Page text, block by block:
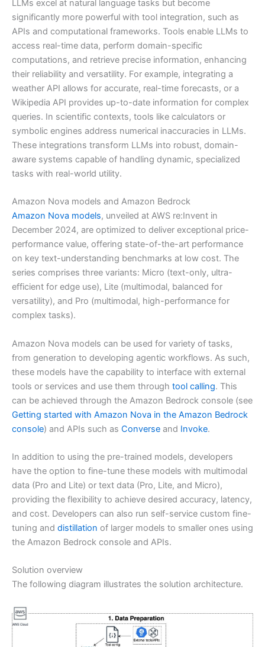
LLMs excel at natural language tasks but become
significantly more powerful with tool integration, such as
APIs and computational frameworks. Tools enable LLMs to
access real-time data, perform domain-specific
computations, and retrieve precise information, enhancing
their reliability and versatility. For example, integrating a
weather API allows for accurate, real-time forecasts, or a
Wikipedia API provides up-to-date information for complex
queries. In scientific contexts, tools like calculators or
symbolic engines address numerical inaccuracies in LLMs.
These integrations transform LLMs into robust, domain-
aware systems capable of handling dynamic, specialized
tasks with real-world utility.
Amazon Nova models and Amazon Bedrock
Amazon Nova models, unveiled at AWS re:Invent in
December 2024, are optimized to deliver exceptional price-
performance value, offering state-of-the-art performance
on key text-understanding benchmarks at low cost. The
series comprises three variants: Micro (text-only, ultra-
efficient for edge use), Lite (multimodal, balanced for
versatility), and Pro (multimodal, high-performance for
complex tasks).
Amazon Nova models can be used for variety of tasks,
from generation to developing agentic workflows. As such,
these models have the capability to interface with external
tools or services and use them through tool calling. This
can be achieved through the Amazon Bedrock console (see
Getting started with Amazon Nova in the Amazon Bedrock
console) and APIs such as Converse and Invoke.
In addition to using the pre-trained models, developers
have the option to fine-tune these models with multimodal
data (Pro and Lite) or text data (Pro, Lite, and Micro),
providing the flexibility to achieve desired accuracy, latency,
and cost. Developers can also run self-service custom fine-
tuning and distillation of larger models to smaller ones using
the Amazon Bedrock console and APIs.
Solution overview
The following diagram illustrates the solution architecture.